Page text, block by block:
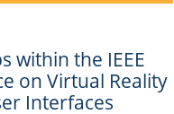
within the IEEE
on Virtual Reality
Interfaces